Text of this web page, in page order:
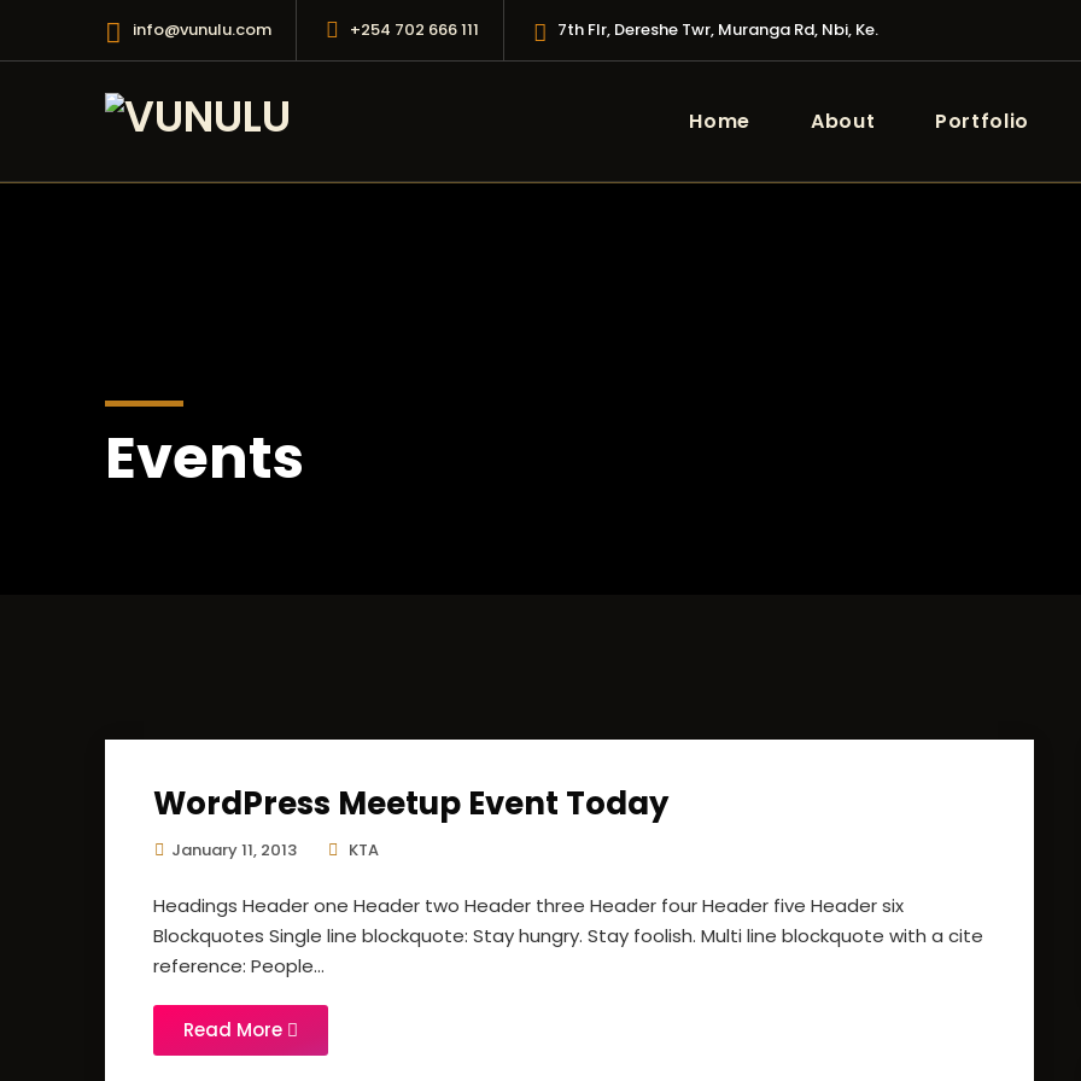
info@vunulu.com +254 702 666 111 7th Flr, Dereshe Twr, Muranga Rd, Nbi, Ke.
Home About Portfolio
Events
WordPress Meetup Event Today
January 11, 2013 KTA
Headings Header one Header two Header three Header four Header five Header six
Blockquotes Single line blockquote: Stay hungry. Stay foolish. Multi line blockquote with a cite
reference: People...
Read More